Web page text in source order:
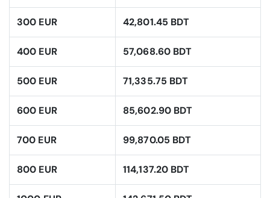
300 EUR 42,801.45 BDT
400 EUR 57,068.60 BDT
500 EUR 71,335.75 BDT
600 EUR 85,602.90 BDT
700 EUR 99,870.05 BDT
800 EUR 114,137.20 BDT